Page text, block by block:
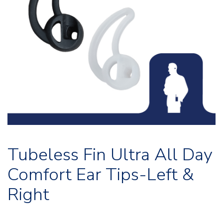
Tubeless Fin Ultra All Day
Comfort Ear Tips-Left &
Right